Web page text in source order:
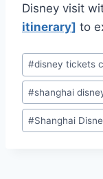
Disney visit
itinerary] to
Post
Tags:
#disney tickets
#shanghai
#Shanghai